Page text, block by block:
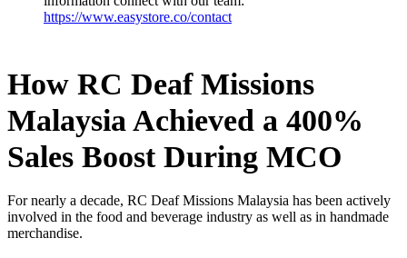
https://www.easystore.co/contact
How RC Deaf Missions
Malaysia Achieved a 400%
Sales Boost During MCO
For nearly a decade, RC Deaf Missions Malaysia has been actively
involved in the food and beverage industry as well as in handmade
merchandise.